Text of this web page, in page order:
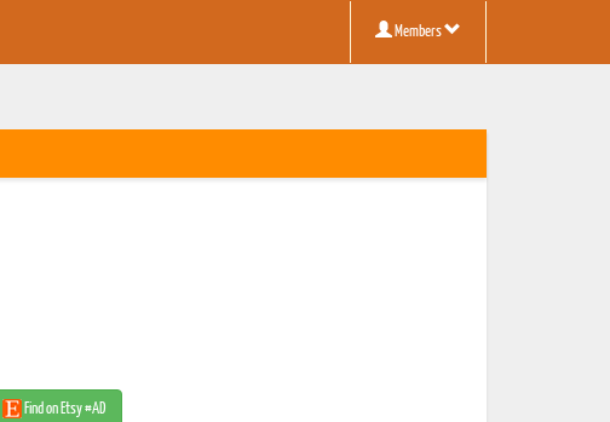
Members
Find on Etsy #AD